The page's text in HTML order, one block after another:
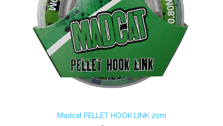
Madcat PELLET HOOK LINK 20m